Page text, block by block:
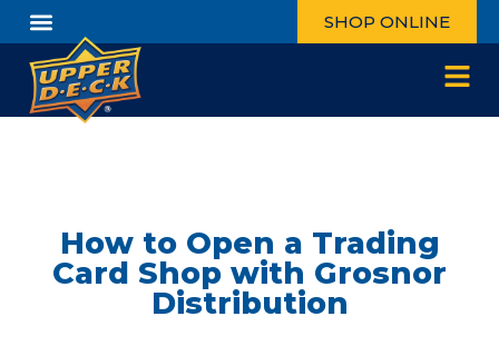
SHOP ONLINE
How to Open a Trading
Card Shop with Grosnor
Distribution